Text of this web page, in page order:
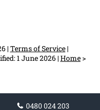
|Terms of Service|
1 June 2026|Home>
0480 024 203